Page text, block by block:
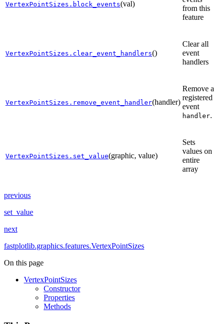
VertexPointSizes.block_events(val)
from this
feature
VertexPointSizes.clear_event_handlers()
Clear all
event
handlers
VertexPointSizes.remove_event_handler(handler)
Remove a
registered
event
handler.
VertexPointSizes.set_value(graphic, value)
Sets
values on
entire
array
previous
set_value
next
fastplotlib.graphics.features.VertexPointSizes
On this page
VertexPointSizes
Constructor
Properties
Methods